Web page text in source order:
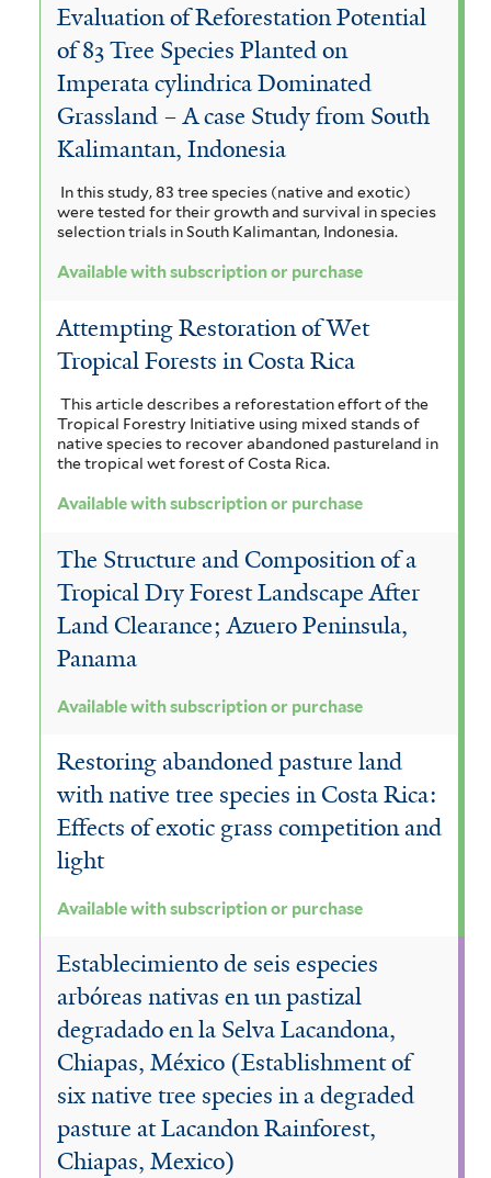
Evaluation of Reforestation Potential
of 83 Tree Species Planted on
Imperata cylindrica Dominated
Grassland – A case Study from South
Kalimantan, Indonesia
In this study, 83 tree species (native and exotic)
were tested for their growth and survival in species
selection trials in South Kalimantan, Indonesia.
Available with subscription or purchase
Attempting Restoration of Wet
Tropical Forests in Costa Rica
This article describes a reforestation effort of the
Tropical Forestry Initiative using mixed stands of
native species to recover abandoned pastureland in
the tropical wet forest of Costa Rica.
Available with subscription or purchase
The Structure and Composition of a
Tropical Dry Forest Landscape After
Land Clearance; Azuero Peninsula,
Panama
Available with subscription or purchase
Restoring abandoned pasture land
with native tree species in Costa Rica:
Effects of exotic grass competition and
light
Available with subscription or purchase
Establecimiento de seis especies
arbóreas nativas en un pastizal
degradado en la Selva Lacandona,
Chiapas, México (Establishment of
six native tree species in a degraded
pasture at Lacandon Rainforest,
Chiapas, Mexico)